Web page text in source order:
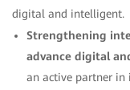
digital and intelligent.
Strengthening
advance digital
an active partner in